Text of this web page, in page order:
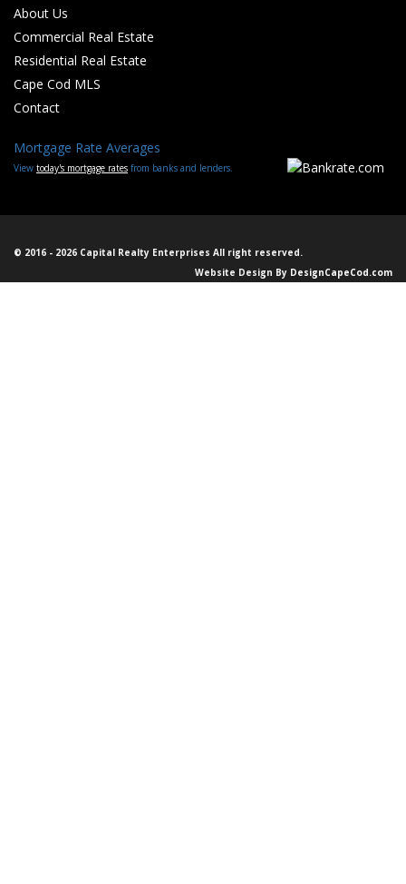
About Us
Commercial Real Estate
Residential Real Estate
Cape Cod MLS
Contact
Mortgage Rate Averages
View today's mortgage rates from banks and lenders.
© 2016 - 2026 Capital Realty Enterprises All right reserved.
Website Design By DesignCapeCod.com